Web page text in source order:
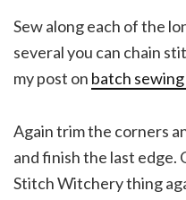
Sew along each of the
several you can chain
my post on batch
Again trim the corners
and finish the last edge.
Stitch Witchery thing